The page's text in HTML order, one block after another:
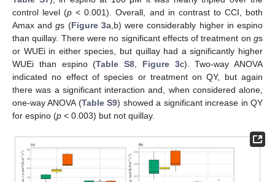
control level (p < 0.001). Overall, and in contrast to CCI, both
Amax andgs (Figure 3a,b) were considerably higher in espino
than quillay. There were no significant effects of treatment on gs
or WUEi in either species, but quillay had a significantly higher
WUEi than espino (Table S8, Figure 3c). Two-way ANOVA
indicated no effect of species or treatment on QY, but again
there was a significant interaction and, when considered alone,
one-way ANOVA (Table S9) showed a significant increase in QY
for espino (p < 0.003) but not quillay.